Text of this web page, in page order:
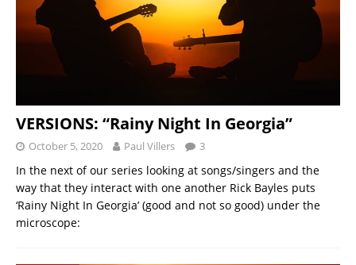
VERSIONS: “Rainy Night In Georgia”
October 5, 2020 Paul Villers 3
In the next of our series looking at songs/singers and the
way that they interact with one another Rick Bayles puts
‘Rainy Night In Georgia’ (good and not so good) under the
microscope: